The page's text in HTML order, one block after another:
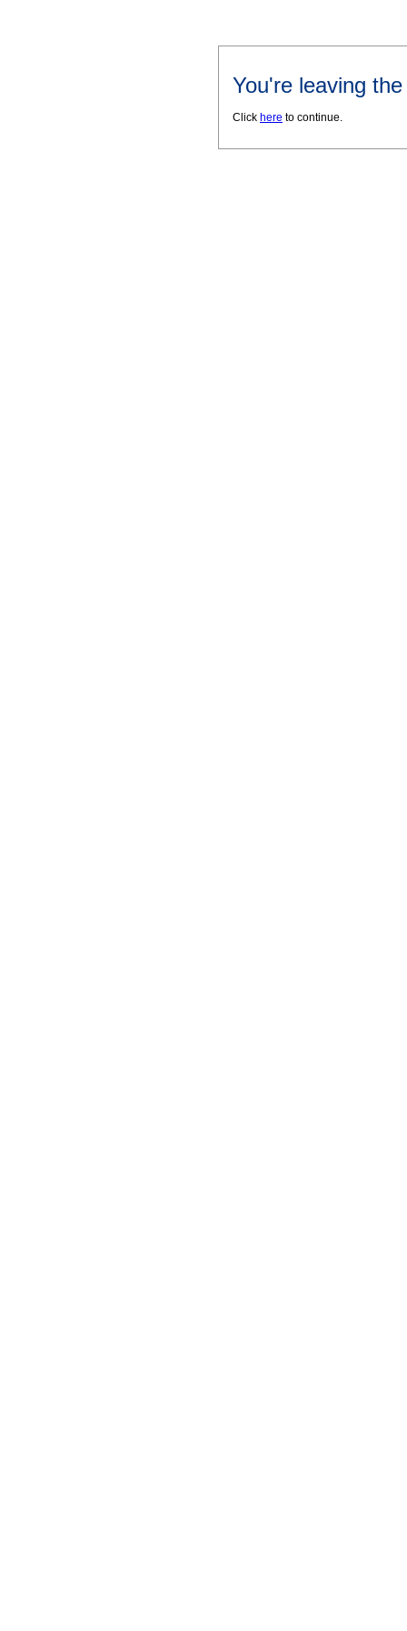
You're leaving
Click here to continue.